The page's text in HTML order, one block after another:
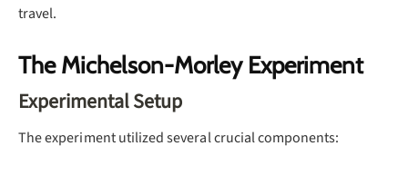
travel.
The Michelson-Morley Experiment
Experimental Setup
The experiment utilized several crucial components: